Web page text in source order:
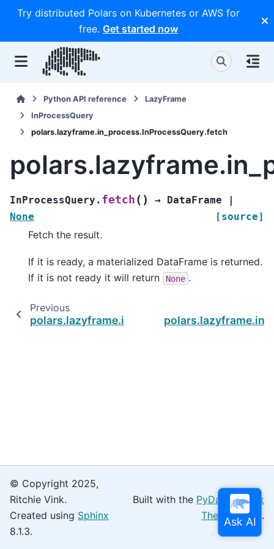
Try distributed Polars on Kubernetes or AWS for
free. Get started now
Python API reference
LazyFrame
InProcessQuery
polars.lazyframe.in_process.InProcessQuery.fetch
InProcessQuery. fetch ( ) → DataFrame
|
None
[source]
Fetch the result.
If it is ready, a materialized DataFrame is returned.
If it is not ready it will return
None .
Previous
© Copyright 2025,
Ritchie Vink.
Created using Sphinx
8.1.3.
Built with the PyData Sphinx
Theme0.16.0.